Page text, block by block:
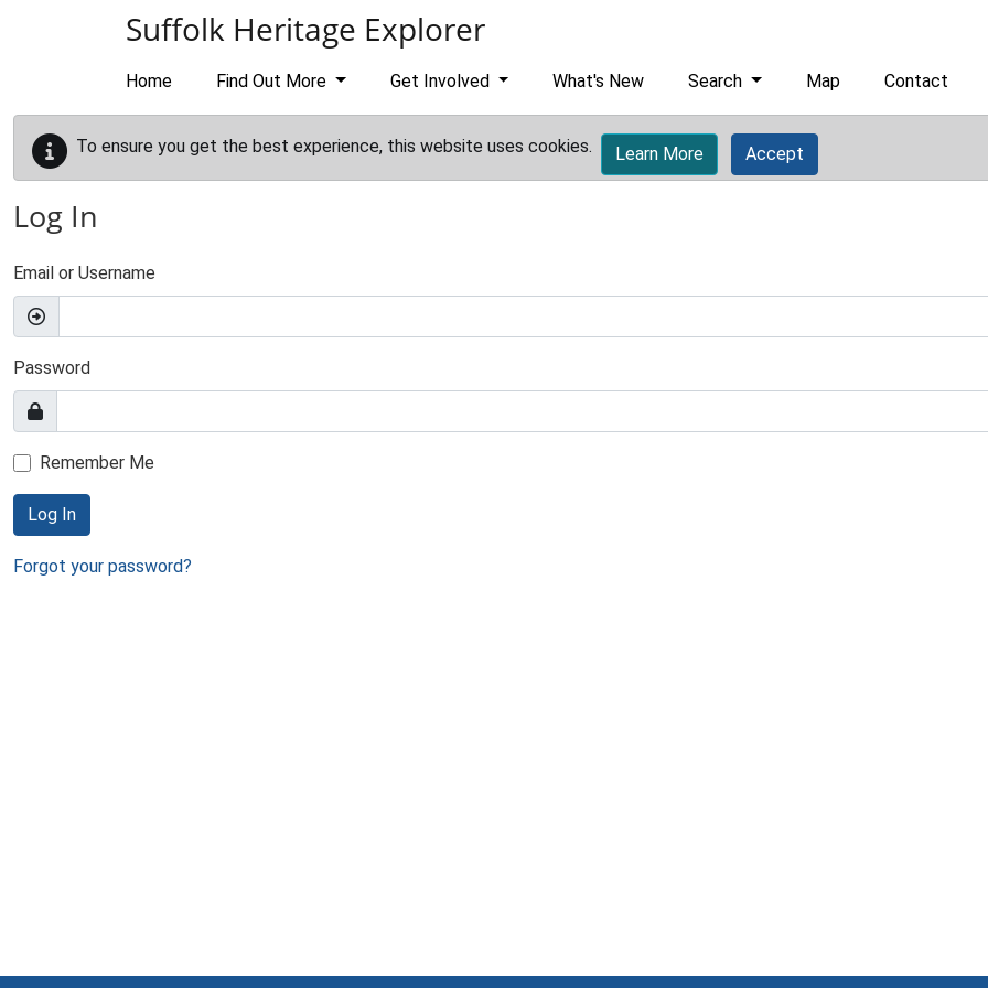
Suffolk Heritage Explorer
Home Find Out More Get Involved What's New Search Map Contact
To ensure you get the best experience, this website uses cookies. Learn More Accept
Log In
Email or Username
Password
Remember Me
Log In
Forgot your password?